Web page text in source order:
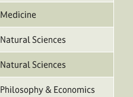
Medicine
Natural Sciences
Natural Sciences
Philosophy & Economics